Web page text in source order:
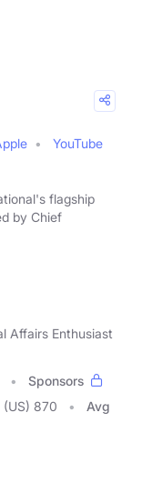
YouTube
flagship
by Chief
Affairs Enthusiast
Sponsors
(US) 870
Avg